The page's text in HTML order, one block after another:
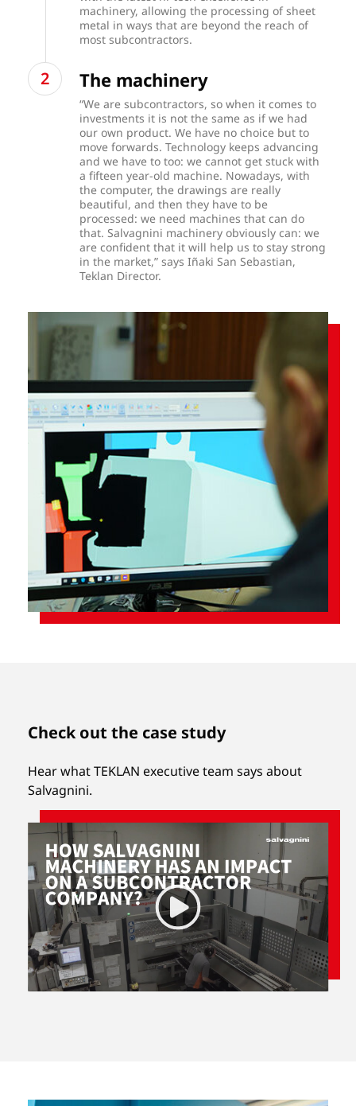
machinery, allowing the processing of sheet
metal in ways that are beyond the reach of
most subcontractors.
The machinery
“We are subcontractors, so when it comes to
investments it is not the same as if we had
our own product. We have no choice but to
move forwards. Technology keeps advancing
and we have to too: we cannot get stuck with
a fifteen year-old machine. Nowadays, with
the computer, the drawings are really
beautiful, and then they have to be
processed: we need machines that can do
that. Salvagnini machinery obviously can: we
are confident that it will help us to stay strong
in the market,” says Iñaki San Sebastian,
Teklan Director.
Check out the case study
Hear what TEKLAN executive team says about
Salvagnini.